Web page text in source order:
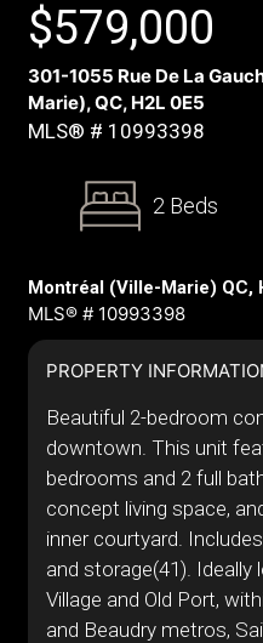
$579,000
301-1055 Rue De La
Marie), QC, H2L 0E5
MLS® # 10993398
2 Beds
Montréal (Ville-Marie) QC,
MLS® # 10993398
PROPERTY
Beautiful 2-bedroom
downtown. This unit
bedrooms and 2 full
concept living space,
inner courtyard.
and storage(41).
Village and Old Port,
and Beaudry metros,